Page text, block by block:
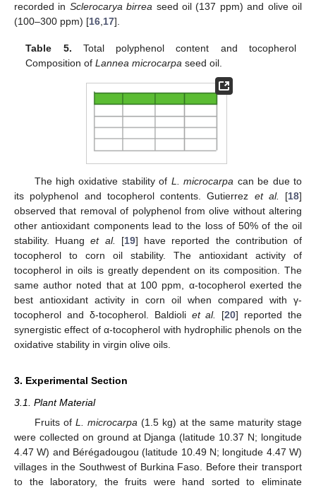
recorded in Sclerocarya birrea seed oil (137 ppm) and olive oil
(100–300 ppm) [16 17].
Table 5. Total polyphenol content and tocopherol
Composition ofLannea microcarpa seed oil.
The high oxidative stability of L. microcarpa can be due to
its polyphenol and tocopherol contents. Gutierrez et al. [18]
observed that removal of polyphenol from olive without altering
other antioxidant components lead to the loss of 50% of the oil
stability. Huanget al. [19] have reported the contribution of
tocopherol to corn oil stability. The antioxidant activity of
tocopherol in oils is greatly dependent on its composition. The
same author noted that at 100 ppm, α-tocopherol exerted the
best antioxidant activity in corn oil when compared with γ-
tocopherol and δ-tocopherol. Baldioli et al. [20] reported the
synergistic effect of α-tocopherol with hydrophilic phenols on the
oxidative stability in virgin olive oils.
3. Experimental Section
3.1. Plant Material
Fruits of L. microcarpa (1.5 kg) at the same maturity stage
were collected on ground at Djanga (latitude 10.37 N; longitude
4.47 W) and Bérégadougou (latitude 10.49 N; longitude 4.47 W)
villages in the Southwest of Burkina Faso. Before their transport
to the laboratory, the fruits were hand sorted to eliminate